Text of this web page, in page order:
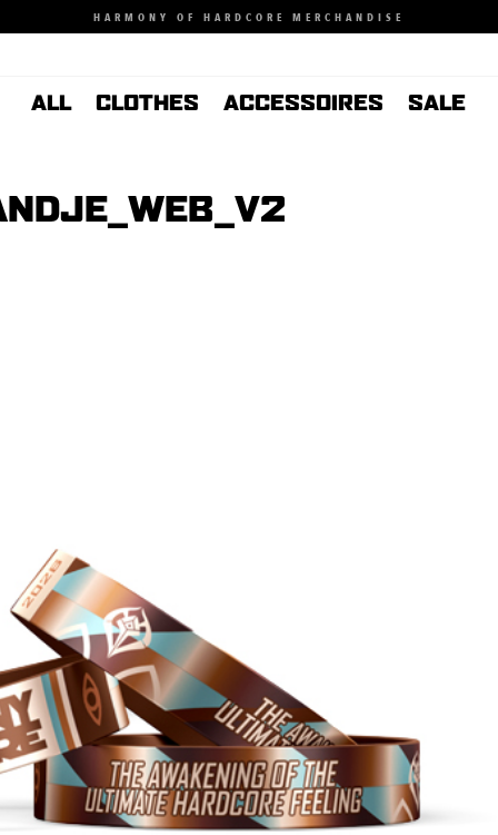
HARMONY OF HARDCORE MERCHANDISE
ALL CLOTHES ACCESSOIRES SALE